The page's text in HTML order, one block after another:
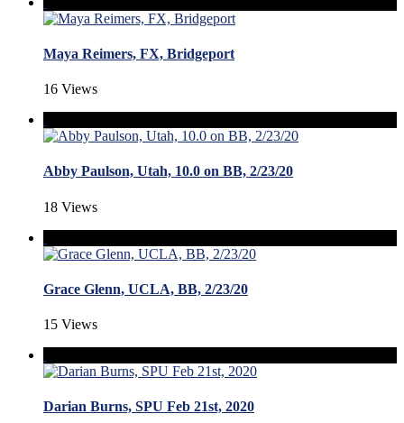
Maya Reimers, FX, Bridgeport
16 Views
Abby Paulson, Utah, 10.0 on BB, 2/23/20
18 Views
Grace Glenn, UCLA, BB, 2/23/20
15 Views
Darian Burns, SPU Feb 21st, 2020